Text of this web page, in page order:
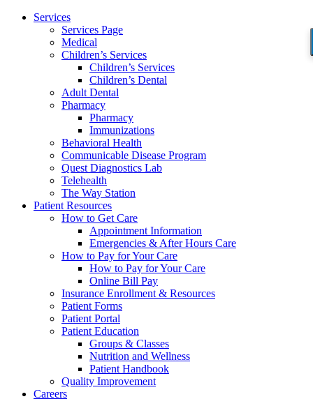
Services
Services Page
Medical
Children’s Services
Children’s Services
Children’s Dental
Adult Dental
Pharmacy
Pharmacy
Immunizations
Behavioral Health
Communicable Disease Program
Quest Diagnostics Lab
Telehealth
The Way Station
Patient Resources
How to Get Care
Appointment Information
Emergencies & After Hours Care
How to Pay for Your Care
How to Pay for Your Care
Online Bill Pay
Insurance Enrollment & Resources
Patient Forms
Patient Portal
Patient Education
Groups & Classes
Nutrition and Wellness
Patient Handbook
Quality Improvement
Careers